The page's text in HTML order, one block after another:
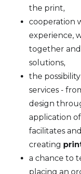
the print,
cooperation
experience,
together
solutions,
the
services -
design
application
facilitates
creating
a chance to
placing an